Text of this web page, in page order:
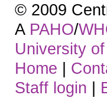
© 2009
A PAHO/
University
Home |
Staff login |